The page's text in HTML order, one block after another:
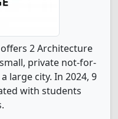
2 Architecture
private not-for-
large city. In 2024, 9
with students